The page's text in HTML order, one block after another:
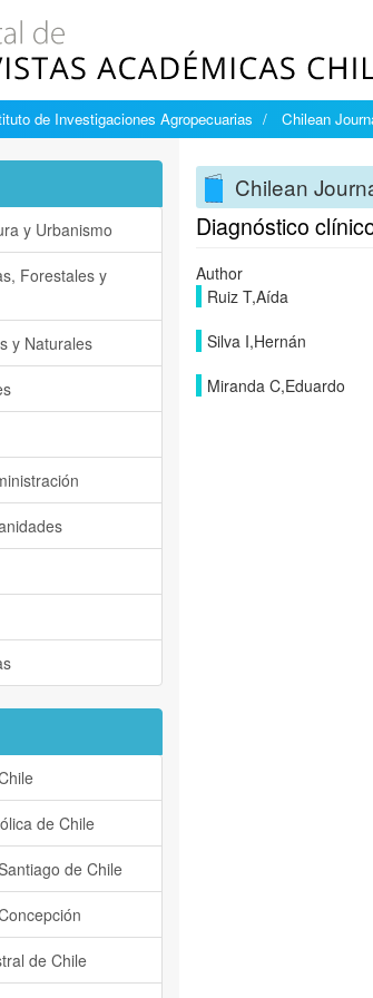
de Investigaciones Agropecuarias Chilean
Chilean
Diagnóstico
Author
Ruiz T,Aída
Silva I,Hernán
Miranda C,Eduardo
y Urbanismo
Forestales y
y Naturales
de Chile
de Chile
de Chile